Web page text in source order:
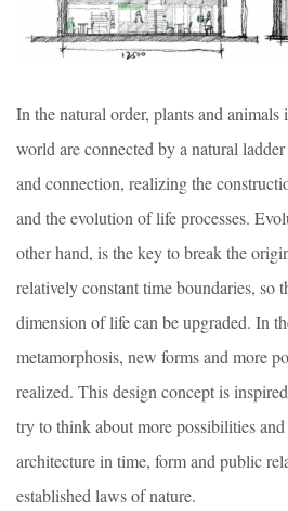
In the natural order, plants and
world are connected by a natural
and connection, realizing the
and the evolution of life processes.
other hand, is the key to break the
relatively constant time boundaries, so
dimension of life can be upgraded. In
metamorphosis, new forms and more
realized. This design concept is
try to think about more possibilities
architecture in time, form and public
established laws of nature.